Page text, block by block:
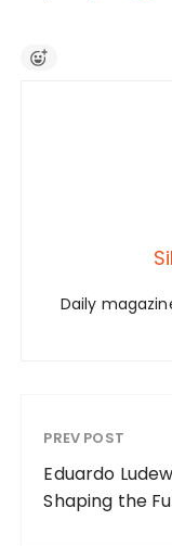
Daily
PREV POST
Eduardo
Shaping the